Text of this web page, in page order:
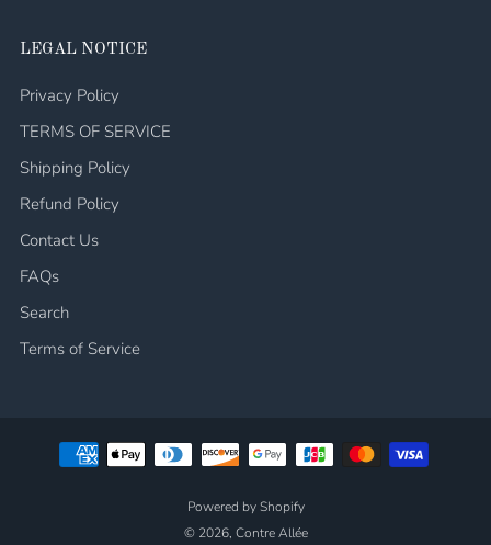
LEGAL NOTICE
Privacy Policy
TERMS OF SERVICE
Shipping Policy
Refund Policy
Contact Us
FAQs
Search
Terms of Service
Powered by Shopify
© 2026, Contre Allée